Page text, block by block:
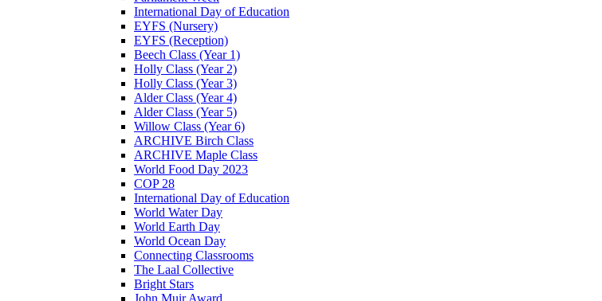
International Day of Education
EYFS (Nursery)
EYFS (Reception)
Beech Class (Year 1)
Holly Class (Year 2)
Holly Class (Year 3)
Alder Class (Year 4)
Alder Class (Year 5)
Willow Class (Year 6)
ARCHIVE Birch Class
ARCHIVE Maple Class
World Food Day 2023
COP 28
International Day of Education
World Water Day
World Earth Day
World Ocean Day
Connecting Classrooms
The Laal Collective
Bright Stars